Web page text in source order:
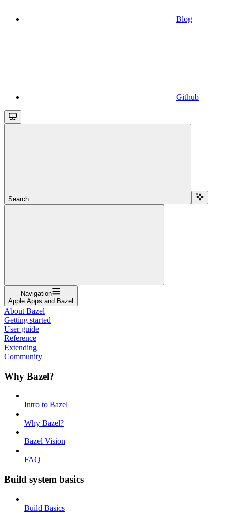
Blog
Github
Search...
Navigation
Apple Apps and Bazel
About Bazel
Getting started
User guide
Reference
Extending
Community
Why Bazel?
Intro to Bazel
Why Bazel?
Bazel Vision
FAQ
Build system basics
Build Basics